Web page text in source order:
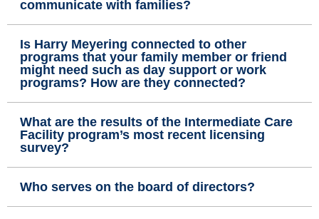
communicate with families?
Is Harry Meyering connected to other
programs that your family member or friend
might need such as day support or work
programs? How are they connected?
What are the results of the Intermediate Care
Facility program’s most recent licensing
survey?
Who serves on the board of directors?